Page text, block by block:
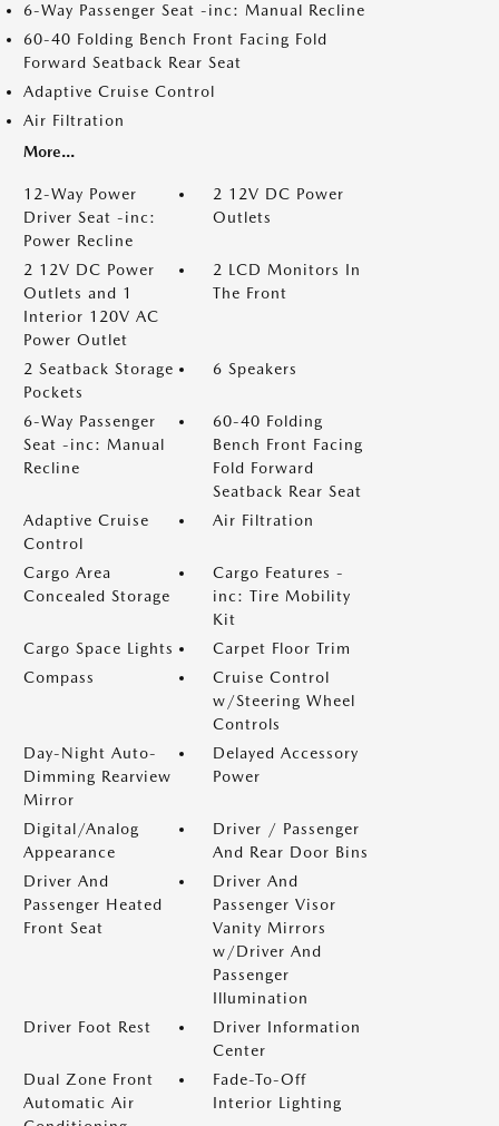
6-Way Passenger Seat -inc: Manual Recline
60-40 Folding Bench Front Facing Fold
Forward Seatback Rear Seat
Adaptive Cruise Control
Air Filtration
More...
12-Way Power
Driver Seat -inc:
Power Recline
2 12V DC Power
Outlets
2 12V DC Power
Outlets and 1
Interior 120V AC
Power Outlet
2 LCD Monitors In
The Front
2 Seatback Storage
Pockets
6 Speakers
6-Way Passenger
Seat -inc: Manual
Recline
60-40 Folding
Bench Front Facing
Fold Forward
Seatback Rear Seat
Adaptive Cruise
Control
Air Filtration
Cargo Area
Concealed Storage
Cargo Features -
inc: Tire Mobility
Kit
Cargo Space Lights
Carpet Floor Trim
Compass
Cruise Control
w/Steering Wheel
Controls
Day-Night Auto-
Dimming Rearview
Mirror
Delayed Accessory
Power
Digital/Analog
Appearance
Driver / Passenger
And Rear Door Bins
Driver And
Passenger Heated
Front Seat
Driver And
Passenger Visor
Vanity Mirrors
w/Driver And
Passenger
Illumination
Driver Foot Rest
Driver Information
Center
Dual Zone Front
Automatic Air
Fade-To-Off
Interior Lighting